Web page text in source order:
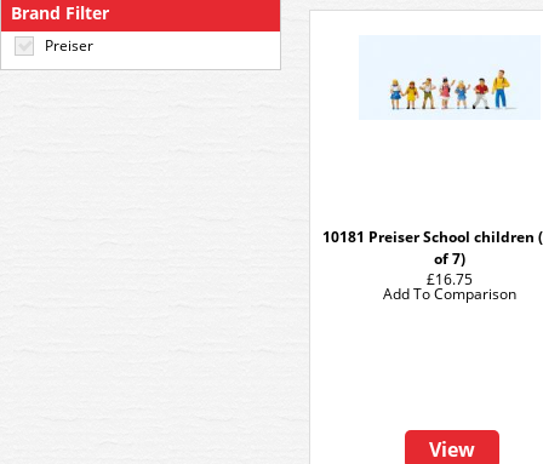
Brand Filter
Preiser
10181 Preiser School children
of 7)
£16.75
View
Add To Comparison